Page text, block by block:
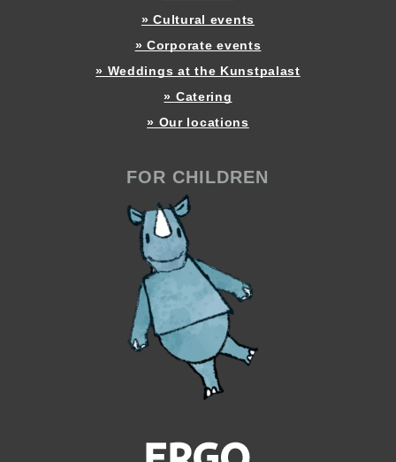
» Cultural events
» Corporate events
» Weddings at the Kunstpalast
» Catering
» Our locations
FOR CHILDREN